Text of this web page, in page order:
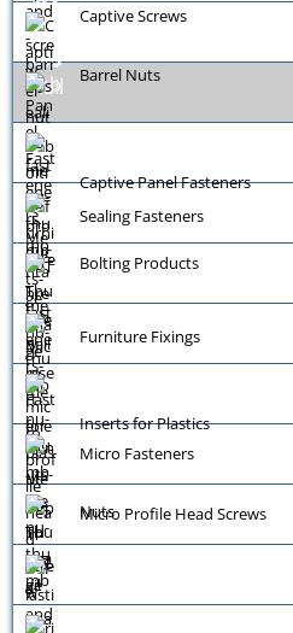
Barrel Nuts
Captive Screws
Captive Panel Fasteners
Sealing Fasteners
Bolting Products
Furniture Fixings
Inserts for Plastics
Micro Fasteners
Micro Profile Head Screws
Nuts